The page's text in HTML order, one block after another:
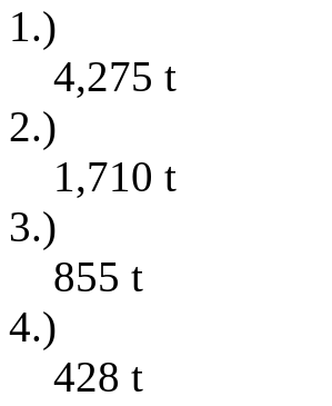
1.)
4,275 t
2.)
1,710 t
3.)
855 t
4.)
428 t